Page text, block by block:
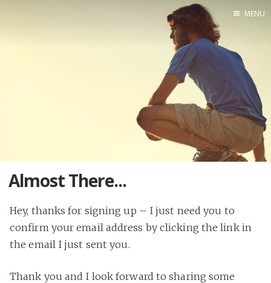
Blog
Consulting
MENU
Almost There...
Hey, thanks for signing up – I just need you to
confirm your email address by clicking the link in
the email I just sent you.
Thank you and I look forward to sharing some